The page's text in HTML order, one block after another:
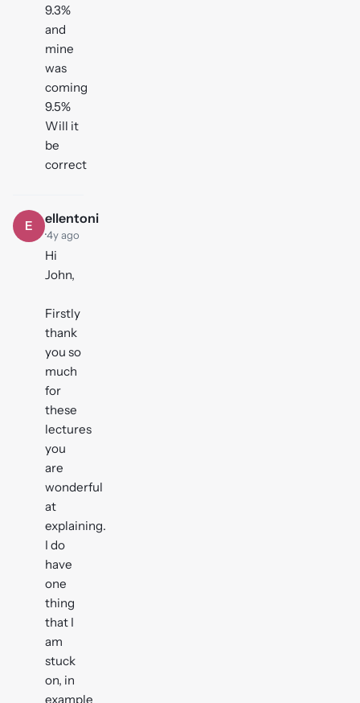
9.3%
and
mine
was
coming
9.5%
Will it
be
correct
E
ellentoni
·4y ago
Hi
John,
Firstly
thank
you so
much
for
these
lectures
you
are
wonderful
at
explaining.
I do
have
one
thing
that I
am
stuck
on, in
example